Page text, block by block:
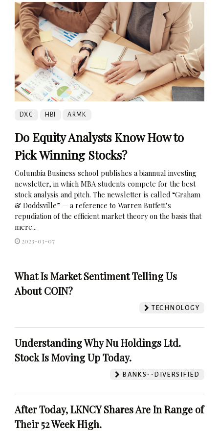
DXC HBI ARMK
Do Equity Analysts Know How to
Pick Winning Stocks?
Columbia Business school publishes a biannual investing
newsletter, in which MBA students compete for the best
stock analysis and pitch. The newsletter is called “Graham
& Doddsville” — a reference to Warren Buffett’s
repudiation of the efficient market theory on the basis that
mere...
2023-03-07
What Is Market Sentiment Telling Us
About COIN?
TECHNOLOGY
Understanding Why Nu Holdings Ltd.
Stock Is Moving Up Today.
BANKS--DIVERSIFIED
After Today, LKNCY Shares Are In Range of
Their 52 Week High.